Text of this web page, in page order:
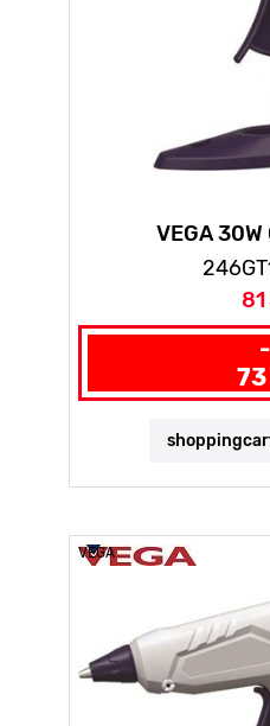
VEGA 30W
-
VEGA